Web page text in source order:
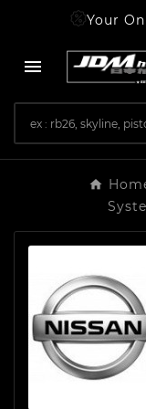
Your
